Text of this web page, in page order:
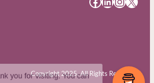
Copyright 2025. All Rights Reserved.